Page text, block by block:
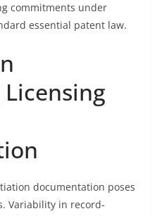
commitments under
essential patent law.
documentation poses
Variability in record-